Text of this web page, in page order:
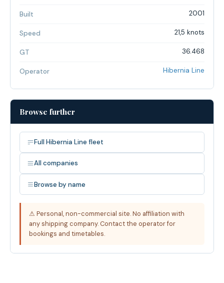
Built 2001
Speed 21,5 knots
GT 36.468
Operator Hibernia Line
Browse further
Full Hibernia Line fleet
All companies
Browse by name
⚠ Personal, non-commercial site. No affiliation with
any shipping company. Contact the operator for
bookings and timetables.